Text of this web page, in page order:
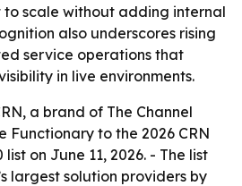
scale without adding internal
also underscores rising
service operations that
in live environments.
a brand of The Channel
Functionary to the 2026 CRN
on June 11, 2026. - The list
largest solution providers by